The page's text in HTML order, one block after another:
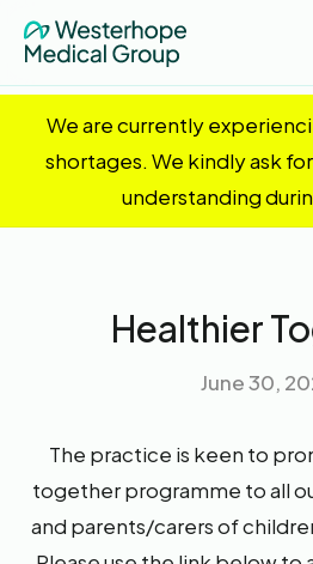
We are currently
shortages. We kindly ask
understanding
Healthier
June 30,
The practice is keen to
together programme to all
and parents/carers of